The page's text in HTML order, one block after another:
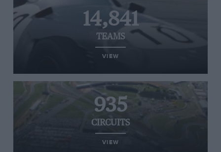
14,841
TEAMS
VIEW
935
CIRCUITS
VIEW